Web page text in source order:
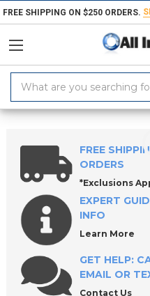
FREE SHIPPING ON $250 ORDERS.
Keyword:
Home Products
FREE
ORDERS
*Exclusions
EXPERT
INFO
Learn More
GET HELP:
EMAIL OR
Contact Us